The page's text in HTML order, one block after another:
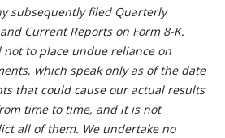
subsequently filed Quarterly
Current Reports on Form 8-K.
not to place undue reliance on
which speak only as of the date
that could cause our actual results
time to time, and it is not
all of them. We undertake no